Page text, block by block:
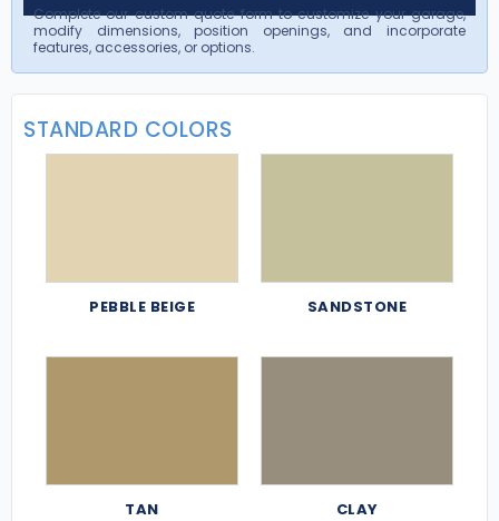
Complete our custom quote form to customize your garage,
modify dimensions, position openings, and incorporate
features, accessories, or options.
STANDARD COLORS
PEBBLE BEIGE SANDSTONE
TAN CLAY